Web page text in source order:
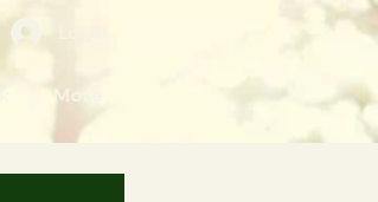
More